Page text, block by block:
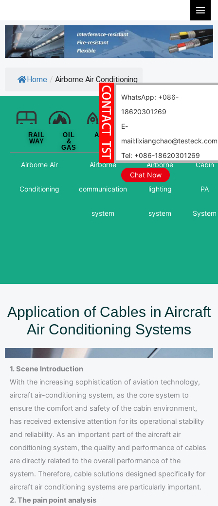
WhatsApp: +086-
18620301269
E-
mail:lixiangchao@testeck.com
Tel: +086-18620301269
Chat Now
content
Home / Airborne Air Conditioning
RAIL
WAY
OIL
&
GAS
AVIATION
POWER
Airborne Air
Conditioning
Airborne
communication
system
Airborne
lighting
system
Cabin
PA
System
Application of Cables in Aircraft
Air Conditioning Systems
1. Scene Introduction
With the increasing sophistication of aviation technology,
aircraft air-conditioning system, as the core system to
ensure the comfort and safety of the cabin environment,
has received extensive attention for its operational stability
and reliability. As an important part of the aircraft air
conditioning system, the quality and performance of cables
are directly related to the overall performance of the
system. Therefore, cable solutions designed specifically for
aircraft air conditioning systems are particularly important.
2. The pain point analysis